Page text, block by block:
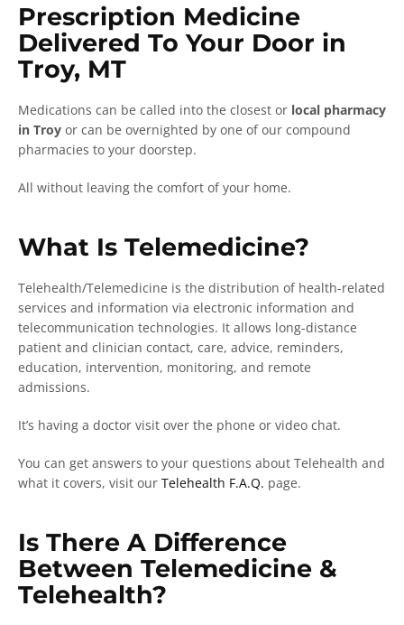
Prescription Medicine
Delivered To Your Door in
Troy, MT
Medications can be called into the closest or local pharmacy
in Troy or can be overnighted by one of our compound
pharmacies to your doorstep.
All without leaving the comfort of your home.
What Is Telemedicine?
Telehealth/Telemedicine is the distribution of health-related
services and information via electronic information and
telecommunication technologies. It allows long-distance
patient and clinician contact, care, advice, reminders,
education, intervention, monitoring, and remote
admissions.
It’s having a doctor visit over the phone or video chat.
You can get answers to your questions about Telehealth and
what it covers, visit our Telehealth F.A.Q. page.
Is There A Difference
Between Telemedicine &
Telehealth?